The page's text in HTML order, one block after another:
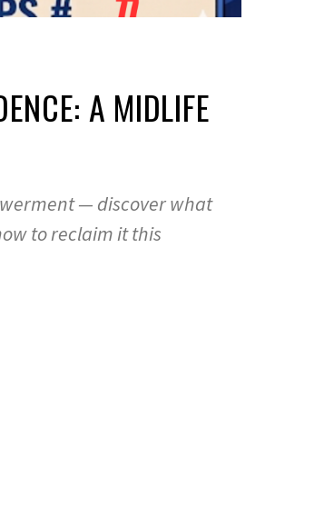
A MIDLIFE
— discover what
to reclaim it this